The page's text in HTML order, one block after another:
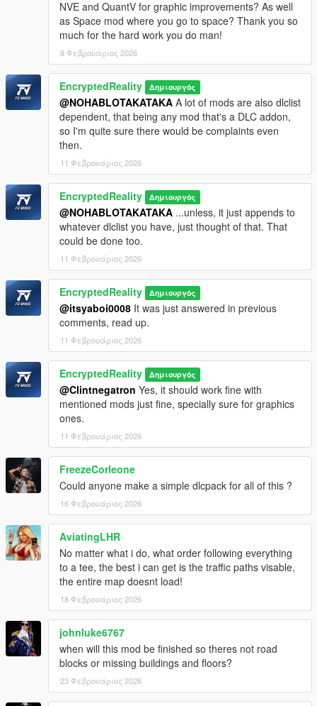
Content depicted is in no way endorsed or associated
with Codemasters, Rockstar Games, Take-Two Inc, nor
Mod Credits:
Race Map Pack, Dekurwinator
https://dekurwinator-mods.bitrix24.site/racemappack/
GTA 5 Chicago, FV Mods, Lozano, Jdmimport
WINDY CITY CHRISTMAS UPDATE, FV Mods, Lozano
2008 Liberty City Metro Train Replace 1.0, Derpy-Canadian
https://libertycity.ru/files/gta-5/116931-2008-liberty-city-
metro-train-replace.html
GTA V Enhanced Cloud Depth & Atmosphere 1.2,
nkjellman, CP, robi29, Razed
https://www.gta5-mods.com/misc/enhanced-cloud-depth-
atmosphere
https://www.patreon.com/razedmods
GAMECONFIG.XML, FV Mods, F7YO
https://www.gta5-mods.com/misc/gta-5-gameconfig-300-
cars
Simple Trainer, sjaak327
Rockstar North and Rockstar Games in its entirety.
Tool credits:
OpenIV, OpenIV Team
GIMS EVO, 3Doomer
GIMS IV, 3Doomer
CodeWalker, dexyfex
OpenMapTools, dexyfex
NVE and QuantV for graphic improvements? As well
as Space mod where you go to space? Thank you so
much for the hard work you do man!
8 Φεβρουάριος 2026
EncryptedReality Δημιουργός
@NOHABLOTAKATAKA A lot of mods are also dlclist
dependent, that being any mod that's a DLC addon,
so I'm quite sure there would be complaints even
then.
11 Φεβρουάριος 2026
EncryptedReality Δημιουργός
@NOHABLOTAKATAKA ...unless, it just appends to
whatever dlclist you have, just thought of that. That
could be done too.
11 Φεβρουάριος 2026
EncryptedReality Δημιουργός
@itsyaboi0008 It was just answered in previous
comments, read up.
11 Φεβρουάριος 2026
EncryptedReality Δημιουργός
@Clintnegatron Yes, it should work fine with
mentioned mods just fine, specially sure for graphics
ones.
11 Φεβρουάριος 2026
FreezeCorleone
Could anyone make a simple dlcpack for all of this ?
16 Φεβρουάριος 2026
AviatingLHR
No matter what i do, what order following everything
to a tee, the best i can get is the traffic paths visable,
the entire map doesnt load!
18 Φεβρουάριος 2026
johnluke6767
when will this mod be finished so theres not road
blocks or missing buildings and floors?
23 Φεβρουάριος 2026